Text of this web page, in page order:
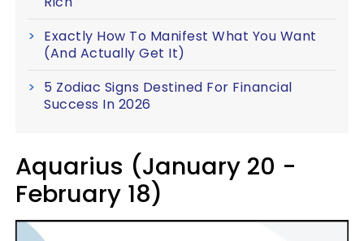
Exactly How To Manifest What You Want
(And Actually Get It)
5 Zodiac Signs Destined For Financial
Success In 2026
Aquarius (January 20 -
February 18)